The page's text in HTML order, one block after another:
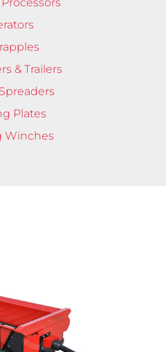
& Trailers
Plates
Winches